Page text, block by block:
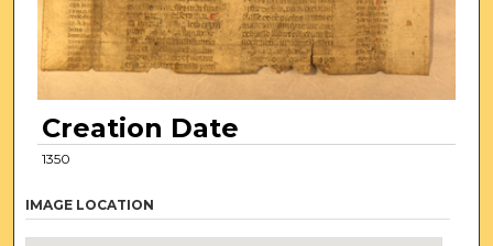
Creation Date
1350
IMAGE LOCATION